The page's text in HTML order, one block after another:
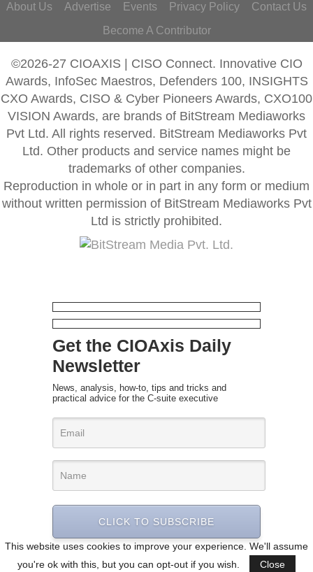
About Us Advertise Events Privacy Policy
Contact Us
Become A Contributor
©2026-27 CIOAXIS | CISO Connect. Innovative CIO
Awards, InfoSec Maestros, Defenders 100, INSIGHTS
CXO Awards, CISO & Cyber Pioneers Awards, CXO100
VISION Awards, are brands of BitStream Mediaworks
Pvt Ltd. All rights reserved. BitStream Mediaworks Pvt
Ltd. Other products and service names might be
trademarks of other companies.
Reproduction in whole or in part in any form or medium
without written permission of BitStream Mediaworks Pvt
Ltd is strictly prohibited.
This website uses cookies to improve your experience. We'll assume
you're ok with this, but you can opt-out if you wish.
Close
Get the CIOAxis Daily
Newsletter
News, analysis, how-to, tips and tricks and
practical advice for the C-suite executive
CLICK TO SUBSCRIBE